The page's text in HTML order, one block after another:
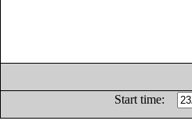
Start time: